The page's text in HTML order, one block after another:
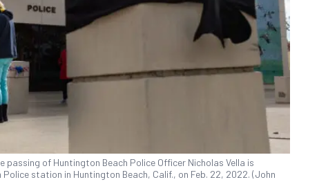
of Huntington Beach Police Officer Nicholas Vella is
station in Huntington Beach, Calif., on Feb. 22, 2022. (John